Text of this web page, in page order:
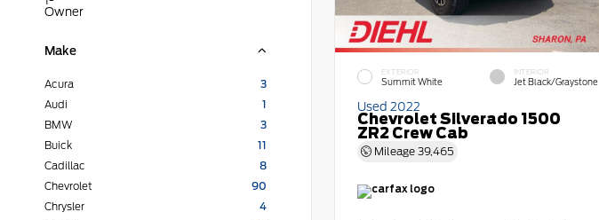
Make
Acura
3
Audi
1
BMW
3
Buick
11
Cadillac
8
Chevrolet
90
Chrysler
4
EXTERIOR
Summit White
INTERIOR
Jet Black/Graystone
Used 2022
Chevrolet Silverado 1500
ZR2 Crew Cab
Mileage 39,465